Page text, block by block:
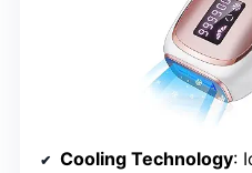
Cooling Technology: